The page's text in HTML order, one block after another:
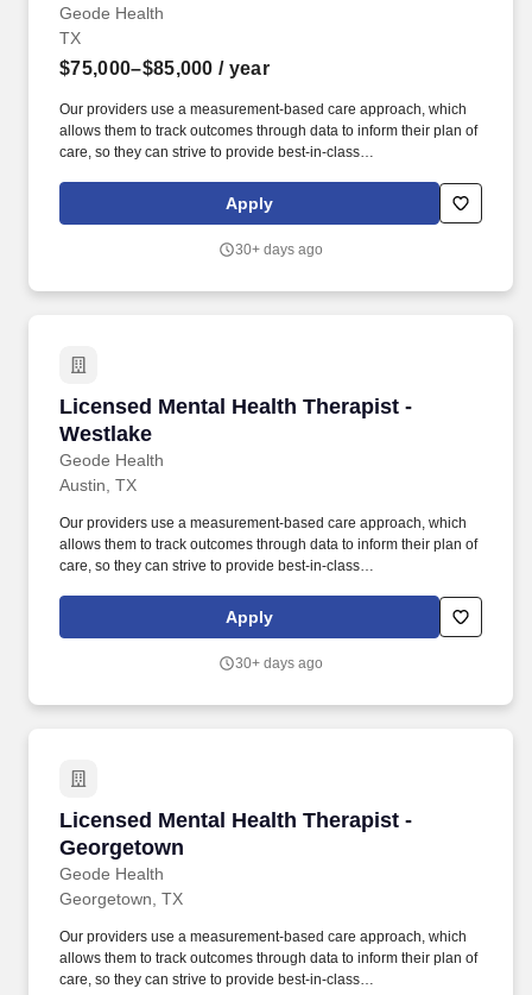
Geode Health
TX
$75,000–$85,000 / year
Our providers use a measurement-based care approach, which
allows them to track outcomes through data to inform their plan of
care, so they can strive to provide best-in-class
passionate Licensed Mental Health Therapist in the greater North
Austin who can partner with us to achieve that mission.
Apply
30+ days ago
Licensed Mental Health Therapist -
Westlake
Geode Health
Licensed Mental Health Therapist - Westlake
Austin, TX
Our providers use a measurement-based care approach, which
allows them to track outcomes through data to inform their plan of
care, so they can strive to provide best-in-class
evidence-based care and have a proven model that is
significantly improving the lives of the vast majority of our patients.
Apply
30+ days ago
Licensed Mental Health Therapist -
Georgetown
Geode Health
Licensed Mental Health Therapist -
Georgetown, TX
Our providers use a measurement-based care approach, which
allows them to track outcomes through data to inform their plan of
care, so they can strive to provide best-in-class